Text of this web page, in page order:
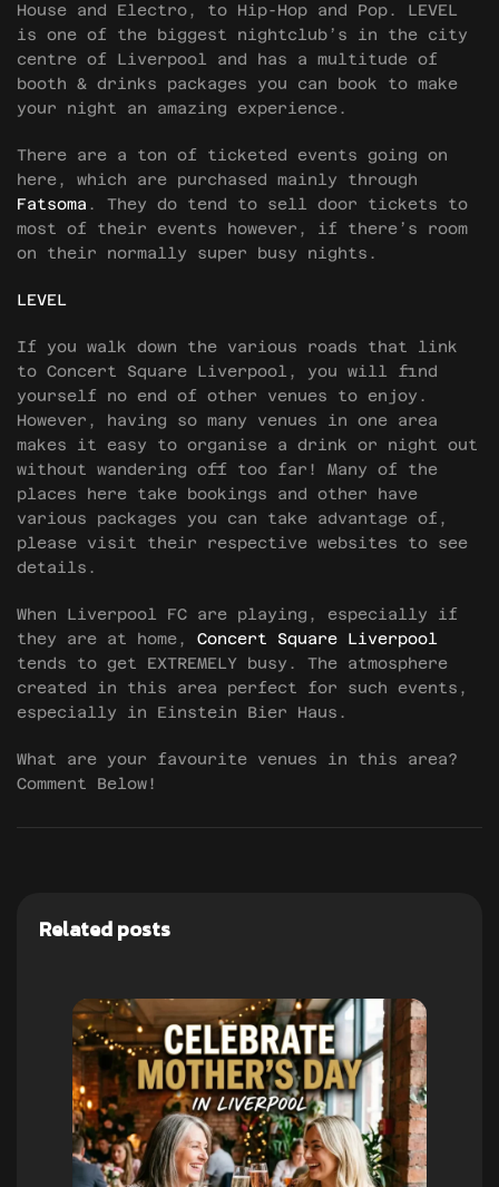
House and Electro, to Hip-Hop and Pop. LEVEL
is one of the biggest nightclub’s in the city
centre of Liverpool and has a multitude of
booth & drinks packages you can book to make
your night an amazing experience.
There are a ton of ticketed events going on
here, which are purchased mainly through
Fatsoma . They do tend to sell door tickets to
most of their events however, if there’s room
on their normally super busy nights.
LEVEL
If you walk down the various roads that link
to Concert Square Liverpool, you will find
yourself no end of other venues to enjoy.
However, having so many venues in one area
makes it easy to organise a drink or night out
without wandering off too far! Many of the
places here take bookings and other have
various packages you can take advantage of,
please visit their respective websites to see
details.
When Liverpool FC are playing, especially if
they are at home, Concert Square Liverpool
tends to get EXTREMELY busy. The atmosphere
created in this area perfect for such events,
especially in Einstein Bier Haus.
What are your favourite venues in this area?
Comment Below!
Related posts